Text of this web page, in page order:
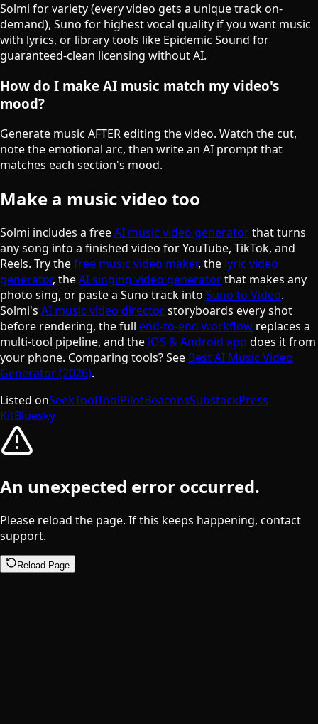
Solmi for variety (every video gets a unique track on-
demand), Suno for highest vocal quality if you want music
with lyrics, or library tools like Epidemic Sound for
guaranteed-clean licensing without AI.
How do I make AI music match my video's
mood?
Generate music AFTER editing the video. Watch the cut,
note the emotional arc, then write an AI prompt that
matches each section's mood.
Make a music video too
Solmi includes a freeAI music video generatorthat turns
any song into a finished video for YouTube, TikTok, and
Reels. Try thefree music video maker, the lyric video
generator, theAI singing video generatorthat makes any
photo sing, or paste a Suno track into Suno to Video.
Solmi's AI music video directorstoryboards every shot
before rendering, the full end-to-end workflow replaces a
multi-tool pipeline, and the iOS & Android app does it from
your phone. Comparing tools? See Best AI Music Video
Generator (2026).
Listed onSeekToolToolPilotBeaconsSubstackPress
KitBluesky
An unexpected error occurred.
Please reload the page. If this keeps happening, contact
support.
Reload Page